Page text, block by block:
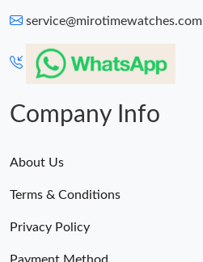
service@mirotimewatches.com
Company Info
About Us
Terms & Conditions
Privacy Policy
Payment Method